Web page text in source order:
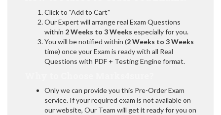
Click to "Add to Cart"
Our Expert will arrange real Exam Questions
within 2 Weeks to 3 Weeks especially for you.
You will be notified within (2 Weeks to 3 Weeks
time) once your Exam is ready with all Real
Questions with PDF + Testing Engine format.
Only we can provide you this Pre-Order Exam
service. If your required exam is not available on
our website, Our Team will get it ready for you on